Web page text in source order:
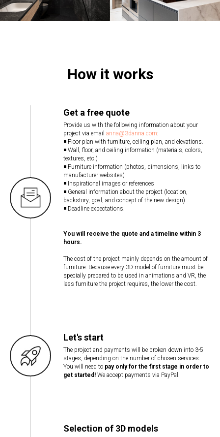
How it works
Get a free quote
Provide us with the following information about your
project via email anna@3danna.com:
◾ Floor plan with furniture, ceiling plan, and elevations.
◾ Wall, floor, and ceiling information (materials, colors,
textures, etc.)
◾ Furniture information (photos, dimensions, links to
manufacturer websites)
◾ Inspirational images or references
◾ General information about the project (location,
backstory, goal, and concept of the new design)
◾ Deadline expectations.
You will receive the quote and a timeline within 3
hours.
The cost of the project mainly depends on the amount of
furniture. Because every 3D-model of furniture must be
specially prepared to be used in animations and VR, the
less furniture the project requires, the lower the cost.
Let's start
The project and payments will be broken down into 3-5
stages, depending on the number of chosen services.
You will need to pay only for the first stage in order to
get started! We accept payments via PayPal.
Selection of 3D models